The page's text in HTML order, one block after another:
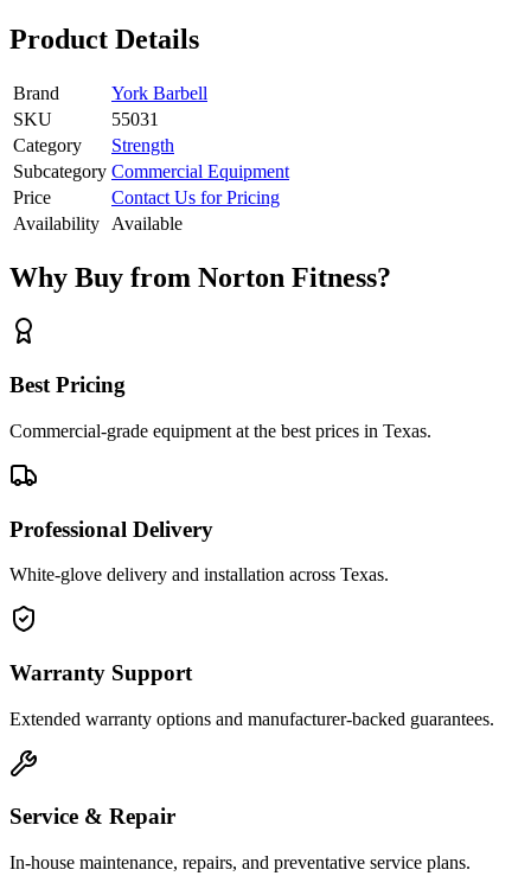
Product Details
Brand
York Barbell
SKU
55031
Category
Strength
Subcategory Commercial Equipment
Price
Contact Us for Pricing
Availability
Available
Why Buy from Norton Fitness?
Best Pricing
Commercial-grade equipment at the best prices in Texas.
Professional Delivery
White-glove delivery and installation across Texas.
Warranty Support
Extended warranty options and manufacturer-backed guarantees.
Service & Repair
In-house maintenance, repairs, and preventative service plans.